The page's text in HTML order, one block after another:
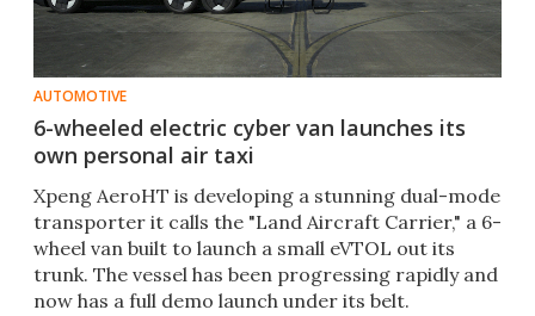
AUTOMOTIVE
6-wheeled electric cyber van launches its
own personal air taxi
Xpeng AeroHT is developing a stunning dual-mode
transporter it calls the "Land Aircraft Carrier," a 6-
wheel van built to launch a small eVTOL out its
trunk. The vessel has been progressing rapidly and
now has a full demo launch under its belt.